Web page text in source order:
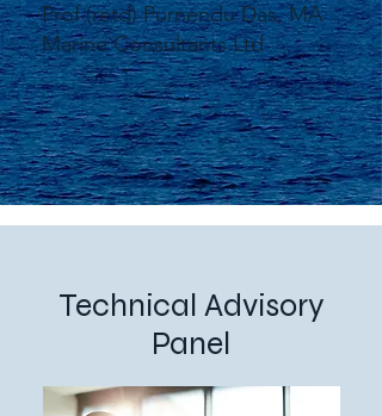
Prof (retd) Purnendu Das, MA
Marine Consultants Ltd
Technical Advisory
Panel